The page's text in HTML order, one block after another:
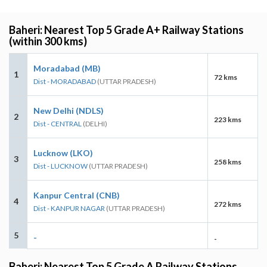
Baheri: Nearest Top 5 Grade A+ Railway Stations
(within 300 kms)
1
Moradabad (MB)
Dist - MORADABAD (UTTAR PRADESH) 72 kms
2
New Delhi (NDLS)
Dist - CENTRAL (DELHI) 223 kms
3
Lucknow (LKO)
Dist - LUCKNOW (UTTAR PRADESH) 258 kms
4
Kanpur Central (CNB)
Dist - KANPUR NAGAR (UTTAR PRADESH) 272 kms
5 - -